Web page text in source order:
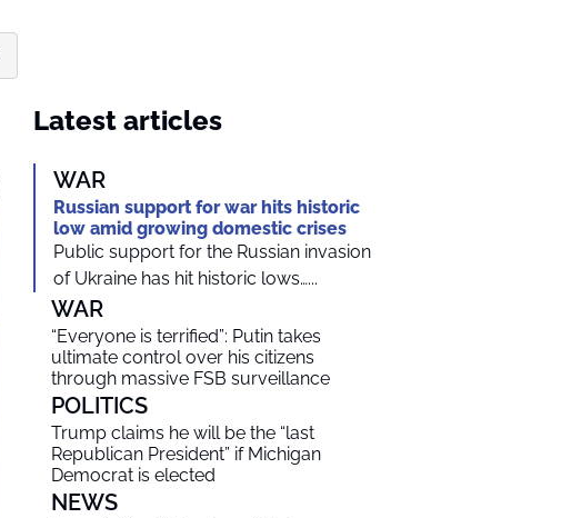
Latest articles
WAR
Russian support for war hits historic
low amid growing domestic crises
Public support for the Russian invasion
of Ukraine has hit historic lows…...
WAR
“Everyone is terrified”: Putin takes
ultimate control over his citizens
through massive FSB surveillance
POLITICS
Trump claims he will be the “last
Republican President” if Michigan
Democrat is elected
NEWS